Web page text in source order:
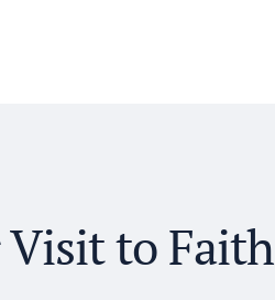
Visit to Faith